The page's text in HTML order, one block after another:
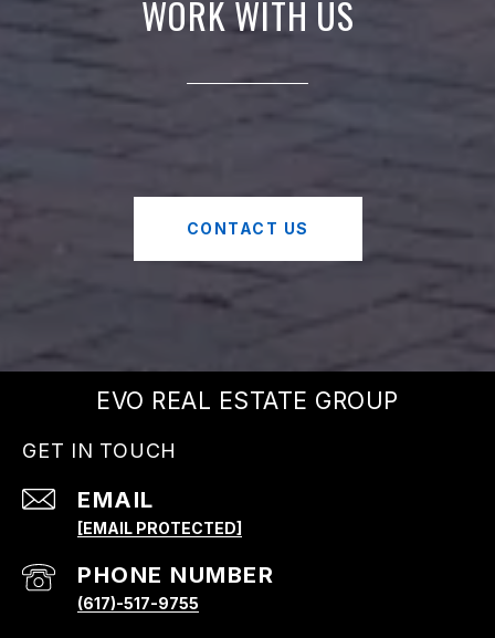
WORK WITH US
CONTACT US
EVO REAL ESTATE GROUP
GET IN TOUCH
EMAIL
[EMAIL PROTECTED]
PHONE NUMBER
(617)-517-9755